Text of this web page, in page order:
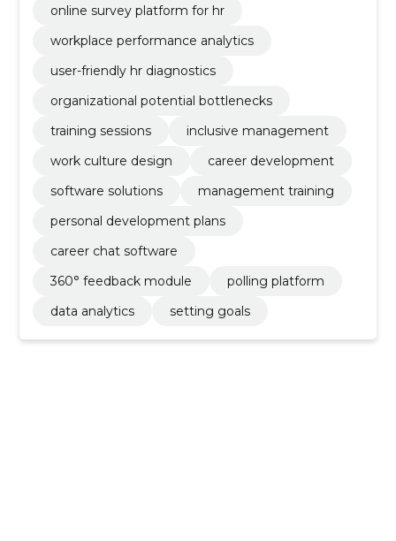
online survey platform for hr
workplace performance analytics
user-friendly hr diagnostics
organizational potential bottlenecks
training sessions
inclusive management
work culture design
career development
software solutions
management training
personal development plans
career chat software
360° feedback module
polling platform
data analytics
setting goals